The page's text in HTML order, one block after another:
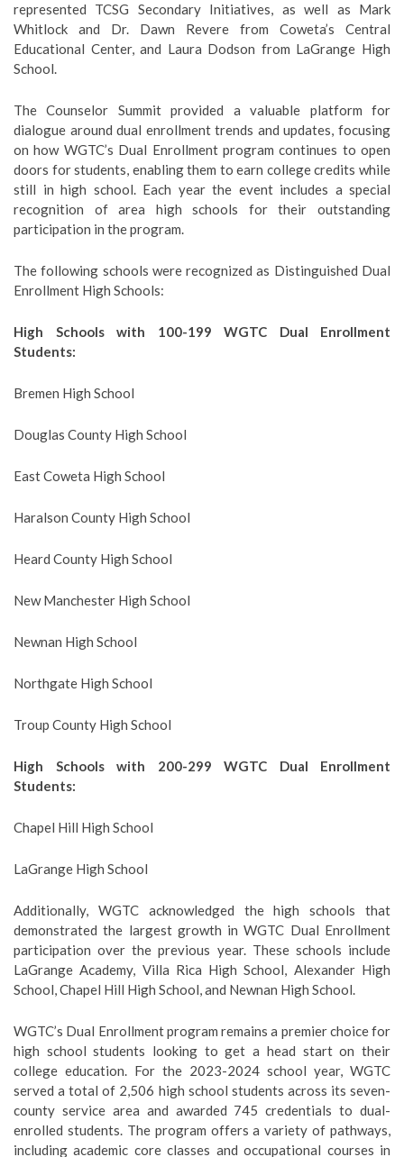
represented TCSG Secondary Initiatives, as well as Mark
Whitlock and Dr. Dawn Revere from Coweta’s Central
Educational Center, and Laura Dodson from LaGrange High
School.
The Counselor Summit provided a valuable platform for
dialogue around dual enrollment trends and updates, focusing
on how WGTC’s Dual Enrollment program continues to open
doors for students, enabling them to earn college credits while
still in high school. Each year the event includes a special
recognition of area high schools for their outstanding
participation in the program.
The following schools were recognized as Distinguished Dual
Enrollment High Schools:
High Schools with 100-199 WGTC Dual Enrollment
Students:
Bremen High School
Douglas County High School
East Coweta High School
Haralson County High School
Heard County High School
New Manchester High School
Newnan High School
Northgate High School
Troup County High School
High Schools with 200-299 WGTC Dual Enrollment
Students:
Chapel Hill High School
LaGrange High School
Additionally, WGTC acknowledged the high schools that
demonstrated the largest growth in WGTC Dual Enrollment
participation over the previous year. These schools include
LaGrange Academy, Villa Rica High School, Alexander High
School, Chapel Hill High School, and Newnan High School.
WGTC’s Dual Enrollment program remains a premier choice for
high school students looking to get a head start on their
college education. For the 2023-2024 school year, WGTC
served a total of 2,506 high school students across its seven-
county service area and awarded 745 credentials to dual-
enrolled students. The program offers a variety of pathways,
including academic core classes and occupational courses in